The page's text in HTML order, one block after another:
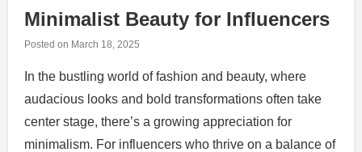
Minimalist Beauty for Influencers
Posted on March 18, 2025
In the bustling world of fashion and beauty, where
audacious looks and bold transformations often take
center stage, there’s a growing appreciation for
minimalism. For influencers who thrive on a balance of